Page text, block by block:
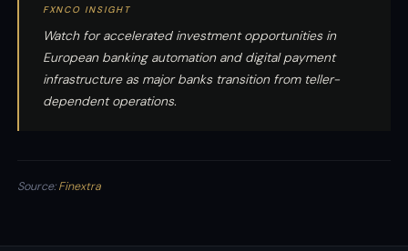
FXNCO INSIGHT
Watch for accelerated investment opportunities in
European banking automation and digital payment
infrastructure as major banks transition from teller-
dependent operations.
Source:Finextra